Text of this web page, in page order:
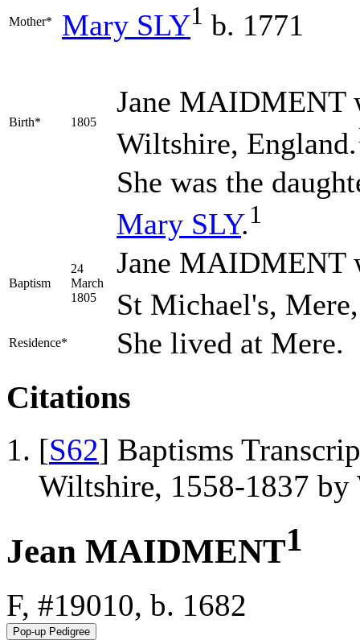
Mother* Mary SLY1 b. 1771
Birth* 1805
Jane MAIDMENT
Wiltshire, England.
She was the
Mary SLY.1
Baptism
24
March
1805
Jane MAIDMENT
St Michael's,
Residence* She lived at Mere.
Citations
[S62] Baptisms
Wiltshire, 1558-1837 by
Jean MAIDMENT1
F, #19010, b. 1682